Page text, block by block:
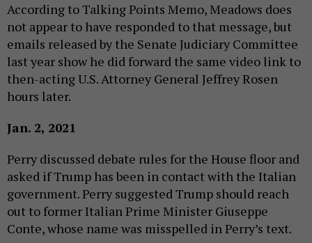
According to Talking Points Memo, Meadows does
not appear to have responded to that message, but
emails released by the Senate Judiciary Committee
last year show he did forward the same video link to
then-acting U.S. Attorney General Jeffrey Rosen
hours later.
Jan. 2, 2021
Perry discussed debate rules for the House floor and
asked if Trump has been in contact with the Italian
government. Perry suggested Trump should reach
out to former Italian Prime Minister Giuseppe
Conte, whose name was misspelled in Perry’s text.